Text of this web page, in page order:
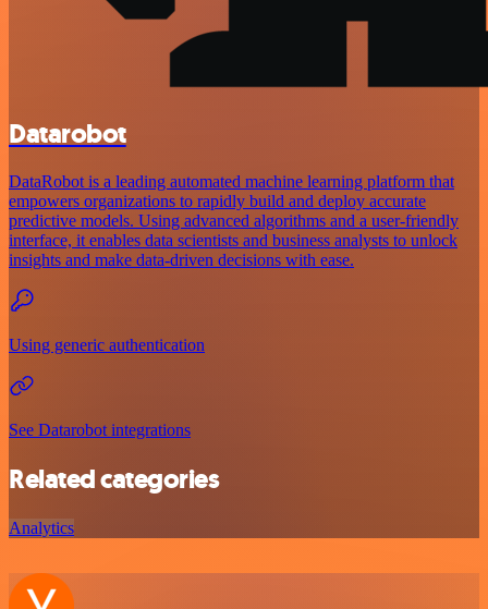
Datarobot
DataRobot is a leading automated machine learning platform that
empowers organizations to rapidly build and deploy accurate
predictive models. Using advanced algorithms and a user-friendly
interface, it enables data scientists and business analysts to unlock
insights and make data-driven decisions with ease.
Using generic authentication
See Datarobot integrations
Related categories
Analytics